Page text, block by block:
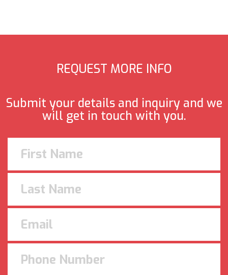
REQUEST MORE INFO
Submit your details and inquiry and we
will get in touch with you.